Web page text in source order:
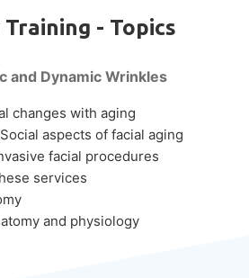
- Topics
and Dynamic Wrinkles
changes with aging
aspects of facial aging
facial procedures
services
and physiology